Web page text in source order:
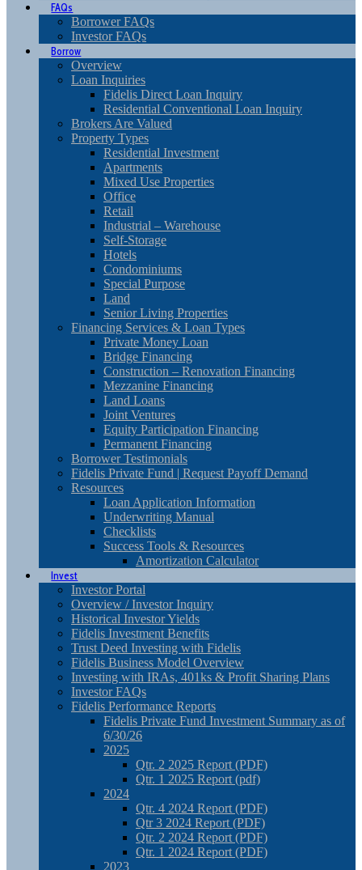
FAQs
Borrower FAQs
Investor FAQs
Borrow
Overview
Loan Inquiries
Fidelis Direct Loan Inquiry
Residential Conventional Loan Inquiry
Brokers Are Valued
Property Types
Residential Investment
Apartments
Mixed Use Properties
Office
Retail
Industrial – Warehouse
Self-Storage
Hotels
Condominiums
Special Purpose
Land
Senior Living Properties
Financing Services & Loan Types
Private Money Loan
Bridge Financing
Construction – Renovation Financing
Mezzanine Financing
Land Loans
Joint Ventures
Equity Participation Financing
Permanent Financing
Borrower Testimonials
Fidelis Private Fund | Request Payoff Demand
Resources
Loan Application Information
Underwriting Manual
Checklists
Success Tools & Resources
Amortization Calculator
Invest
Investor Portal
Overview / Investor Inquiry
Historical Investor Yields
Fidelis Investment Benefits
Trust Deed Investing with Fidelis
Fidelis Business Model Overview
Investing with IRAs, 401ks & Profit Sharing Plans
Investor FAQs
Fidelis Performance Reports
Fidelis Private Fund Investment Summary as of
6/30/26
2025
Qtr. 2 2025 Report (PDF)
Qtr. 1 2025 Report (pdf)
2024
Qtr. 4 2024 Report (PDF)
Qtr 3 2024 Report (PDF)
Qtr. 2 2024 Report (PDF)
Qtr. 1 2024 Report (PDF)
2023